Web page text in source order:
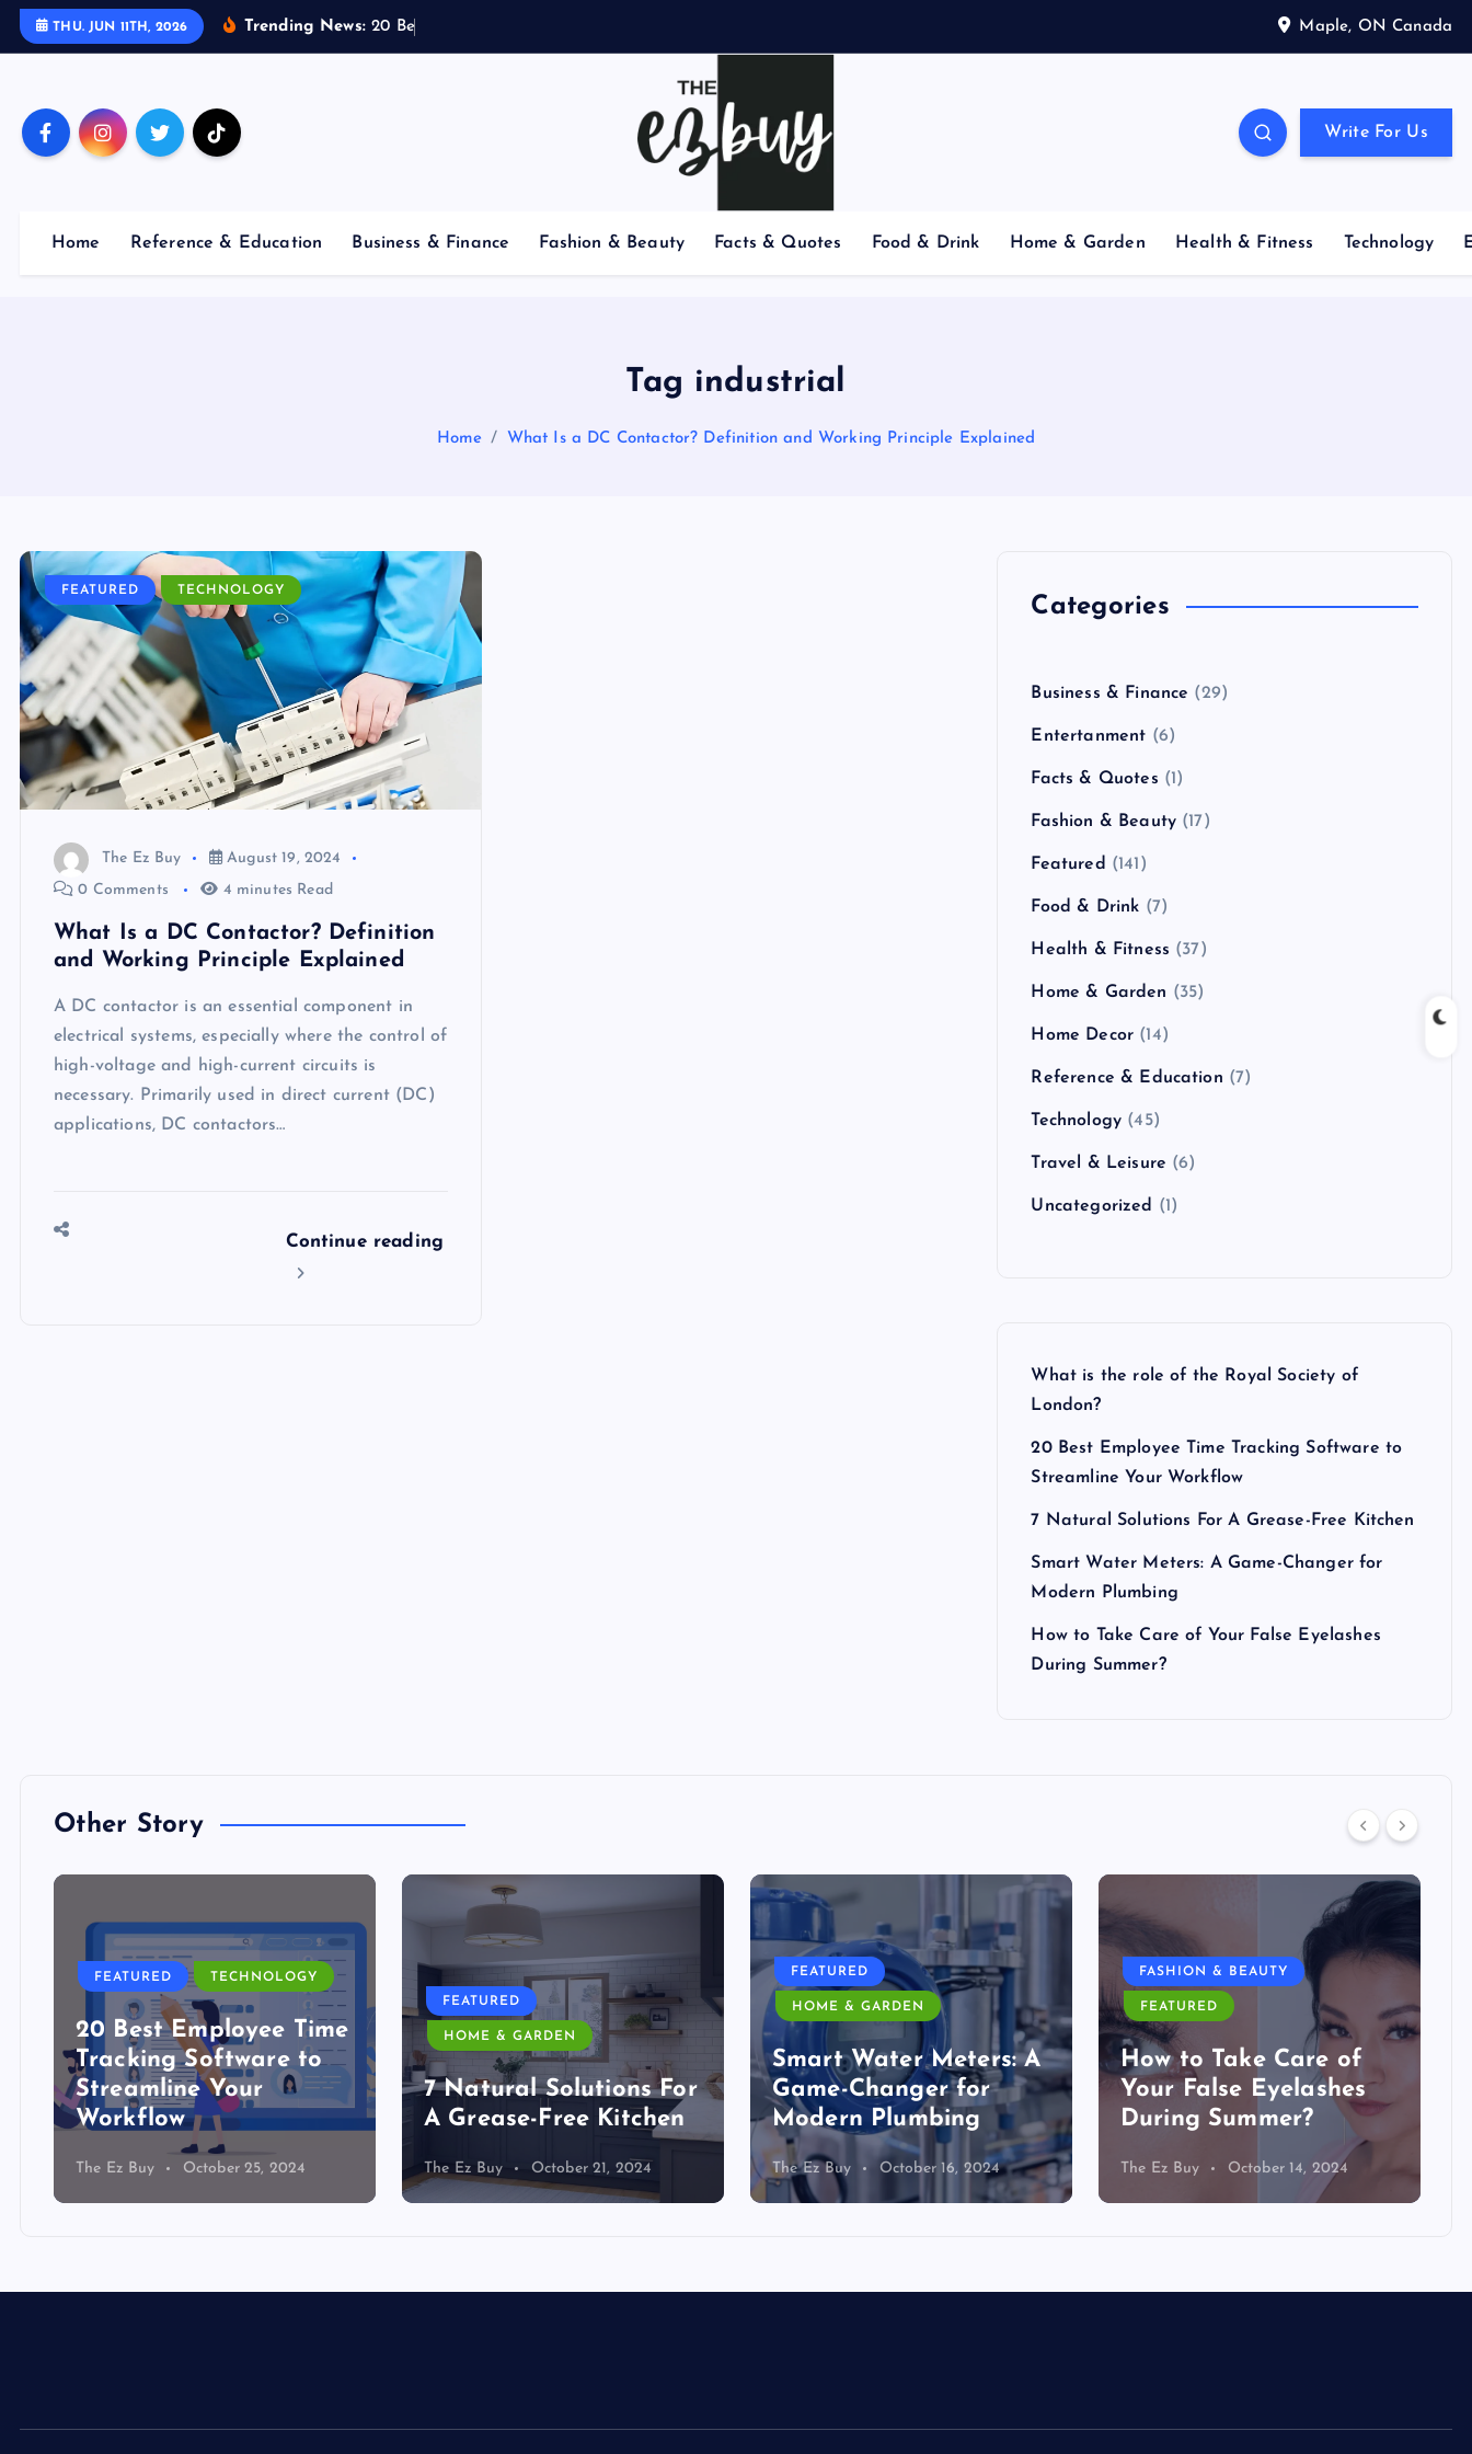
THU. JUN 11TH, 2026 Trending News: 20 Be Maple, ON Canada
Write For Us
Home Reference & Education Business & Finance Fashion & Beauty Facts & Quotes Food & Drink Home & Garden Health & Fitness Technology
Tag industrial
Home What Is a DC Contactor? Definition and Working Principle Explained
FEATURED TECHNOLOGY
The Ez Buy
August 19, 2024
0 Comments
4 minutes Read
What Is a DC Contactor? Definition
and Working Principle Explained
A DC contactor is an essential component in
electrical systems, especially where the control of
high-voltage and high-current circuits is
necessary. Primarily used in direct current (DC)
applications, DC contactors…
Continue reading
Categories
Business & Finance (29)
Entertanment (6)
Facts & Quotes (1)
Fashion & Beauty (17)
Featured (141)
Food & Drink (7)
Health & Fitness (37)
Home & Garden (35)
Home Decor (14)
Reference & Education (7)
Technology (45)
Travel & Leisure (6)
Uncategorized (1)
What is the role of the Royal Society of
London?
20 Best Employee Time Tracking Software to
Streamline Your Workflow
7 Natural Solutions For A Grease-Free Kitchen
Smart Water Meters: A Game-Changer for
Modern Plumbing
How to Take Care of Your False Eyelashes
During Summer?
Other Story
FEATURED TECHNOLOGY
20 Best Employee Time
Tracking Software to
Streamline Your
Workflow
The Ez Buy October 25, 2024
FEATURED
HOME & GARDEN
7 Natural Solutions For
A Grease-Free Kitchen
The Ez Buy October 21, 2024
FEATURED
HOME & GARDEN
Smart Water Meters: A
Game-Changer for
Modern Plumbing
The Ez Buy October 16, 2024
FASHION & BEAUTY
FEATURED
How to Take Care of
Your False Eyelashes
During Summer?
The Ez Buy October 14, 2024